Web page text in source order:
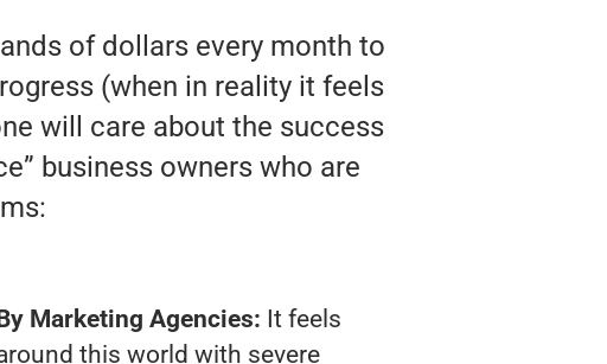
of dollars every month to
(when in reality it feels
will care about the success
business owners who are
Marketing Agencies: It feels
this world with severe